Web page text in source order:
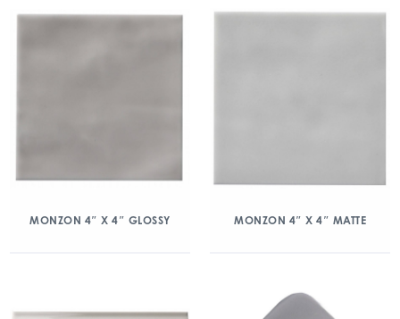
MONZON 4″ X 4″ GLOSSY MONZON 4″ X 4″ MATTE